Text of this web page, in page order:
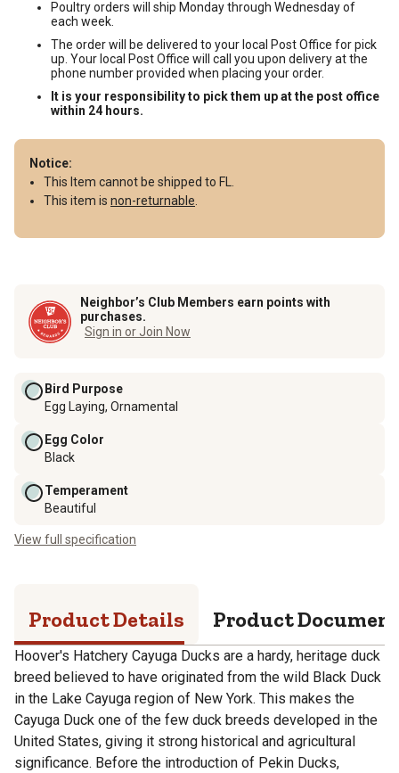
Poultry orders will ship Monday through Wednesday of
each week.
The order will be delivered to your local Post Office for pick
up. Your local Post Office will call you upon delivery at the
phone number provided when placing your order.
It is your responsibility to pick them up at the post office
within 24 hours.
Notice:
This Item cannot be shipped to FL.
This item is non-returnable
Neighbor’s Club Members earn points with
purchases.
Sign in or Join Now
Bird Purpose
Egg Laying, Ornamental
Egg Color
Black
Temperament
Beautiful
View full specification
Product Details Product
Hoover's Hatchery Cayuga Ducks are a hardy, heritage duck
breed believed to have originated from the wild Black Duck
in the Lake Cayuga region of New York. This makes the
Cayuga Duck one of the few duck breeds developed in the
United States, giving it strong historical and agricultural
significance. Before the introduction of Pekin Ducks,